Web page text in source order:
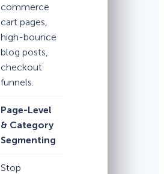
commerce
cart pages,
high-bounce
blog posts,
checkout
funnels.
Page-Level
& Category
Segmenting
Stop